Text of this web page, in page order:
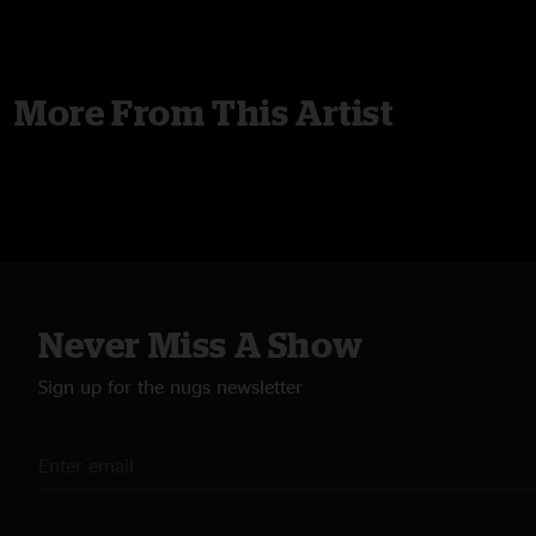
More From This Artist
Never Miss A Show
Sign up for the nugs newsletter